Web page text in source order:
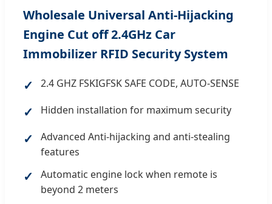
Wholesale Universal Anti-Hijacking
Engine Cut off 2.4GHz Car
Immobilizer RFID Security System
✓
2.4 GHZ FSKIGFSK SAFE CODE, AUTO-SENSE
✓ Hidden installation for maximum security
✓
Advanced Anti-hijacking and anti-stealing
features
✓
Automatic engine lock when remote is
beyond 2 meters